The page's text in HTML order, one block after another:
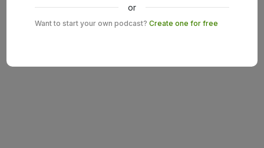
or
Want to start your own podcast? Create one for free